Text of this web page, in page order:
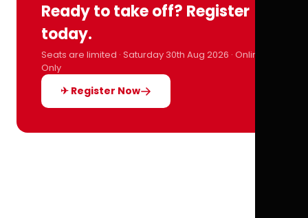
Ready to take off? Register
today.
Seats are limited · Saturday 30th Aug 2026 · Online
Only
✈ Register Now